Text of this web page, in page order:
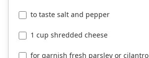
to taste salt and pepper
1 cup shredded cheese
for garnish fresh parsley or cilantro